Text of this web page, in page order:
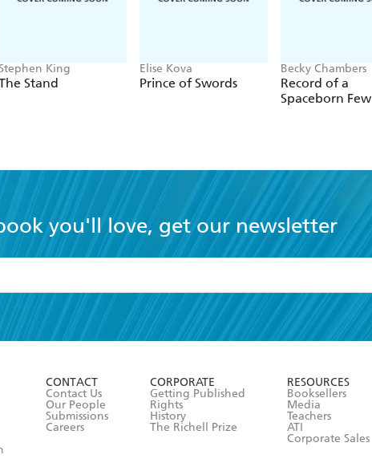
King
Stand
Elise Kova
Prince of Swords
Becky Chambers
Record of a
Spaceborn Few
you'll love, get our newsletter
the
Terms and Conditions
CONTACT
Contact Us
Our People
Submissions
Careers
CORPORATE
Getting Published
Rights
History
The Richell Prize
RESOURCES
Booksellers
Media
Teachers
ATI
Corporate Sales